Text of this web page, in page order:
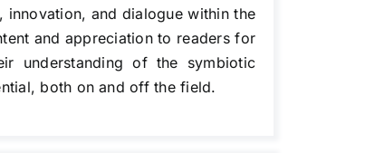
and dialogue within the
and appreciation to readers for
understanding of the symbiotic
both on and off the field.